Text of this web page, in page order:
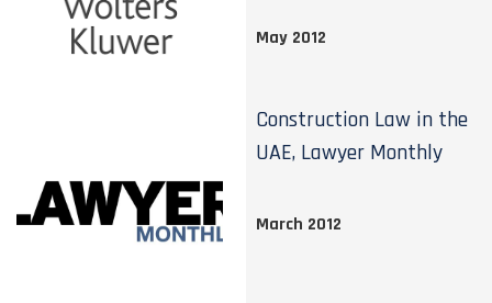
May 2012
Construction Law in the
UAE, Lawyer Monthly
March 2012